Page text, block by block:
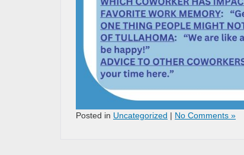
Posted in Uncategorized | No Comments »